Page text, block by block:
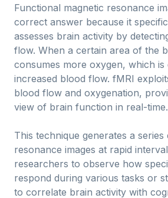
Functional magnetic resonance
correct answer because it
assesses brain activity by
flow. When a certain area of the
consumes more oxygen, which
increased blood flow. fMRI
blood flow and oxygenation,
view of brain function in real-time.
This technique generates a series
resonance images at rapid
researchers to observe how
respond during various tasks or
to correlate brain activity with